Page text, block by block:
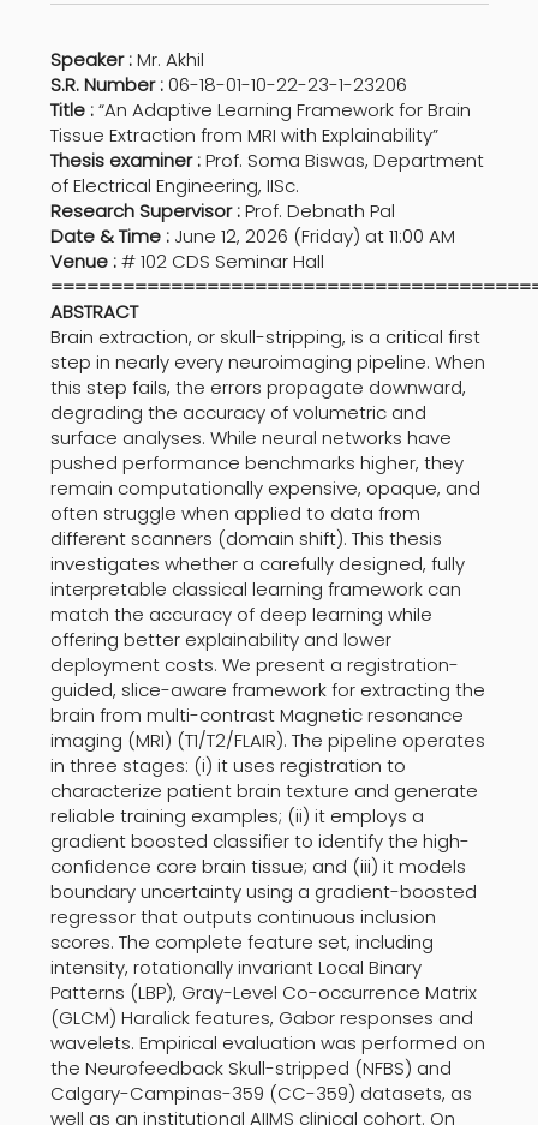
Speaker :Mr. Akhil
S.R. Number :06-18-01-10-22-23-1-23206
Title :“An Adaptive Learning Framework for Brain
Tissue Extraction from MRI with Explainability”
Thesis examiner :Prof. Soma Biswas, Department
of Electrical Engineering, IISc.
Research Supervisor :Prof. Debnath Pal
Date & Time :June 12, 2026 (Friday) at 11:00 AM
Venue :# 102 CDS Seminar Hall
ABSTRACT
Brain extraction, or skull-stripping, is a critical first
step in nearly every neuroimaging pipeline. When
this step fails, the errors propagate downward,
degrading the accuracy of volumetric and
surface analyses. While neural networks have
pushed performance benchmarks higher, they
remain computationally expensive, opaque, and
often struggle when applied to data from
different scanners (domain shift). This thesis
investigates whether a carefully designed, fully
interpretable classical learning framework can
match the accuracy of deep learning while
offering better explainability and lower
deployment costs. We present a registration-
guided, slice-aware framework for extracting the
brain from multi-contrast Magnetic resonance
imaging (MRI) (T1/T2/FLAIR). The pipeline operates
in three stages: (i) it uses registration to
characterize patient brain texture and generate
reliable training examples; (ii) it employs a
gradient boosted classifier to identify the high-
confidence core brain tissue; and (iii) it models
boundary uncertainty using a gradient-boosted
regressor that outputs continuous inclusion
scores. The complete feature set, including
intensity, rotationally invariant Local Binary
Patterns (LBP), Gray-Level Co-occurrence Matrix
(GLCM) Haralick features, Gabor responses and
wavelets. Empirical evaluation was performed on
the Neurofeedback Skull-stripped (NFBS) and
Calgary-Campinas-359 (CC-359) datasets, as
well as an institutional AIIMS clinical cohort. On